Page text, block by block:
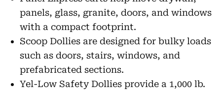
panels, glass, granite, doors, and windows
with a compact footprint.
Scoop Dollies are designed for bulky loads
such as doors, stairs, windows, and
prefabricated sections.
Yel-Low Safety Dollies provide a 1,000 lb.